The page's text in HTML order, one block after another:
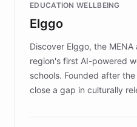
mission to improve lives
those affected by EB.
EDUCATION WELLBEING
Elggo
Discover Elggo, the MENA
region's first AI-powered
schools. Founded after
close a gap in culturally
designed by regional